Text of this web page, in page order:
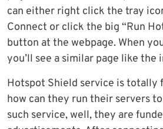
can either right click the tray
Connect or click the big “Run
button at the webpage. When
you’ll see a similar page like the
Hotspot Shield service is totally
how can they run their servers
such service, well, they are